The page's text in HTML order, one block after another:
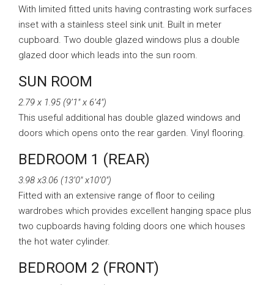
With limited fitted units having contrasting work surfaces
inset with a stainless steel sink unit. Built in meter
cupboard. Two double glazed windows plus a double
glazed door which leads into the sun room.
SUN ROOM
2.79 x 1.95 (9’1″ x 6’4″)
This useful additional has double glazed windows and
doors which opens onto the rear garden. Vinyl flooring.
BEDROOM 1 (REAR)
3.98 x3.06 (13’0″ x10’0″)
Fitted with an extensive range of floor to ceiling
wardrobes which provides excellent hanging space plus
two cupboards having folding doors one which houses
the hot water cylinder.
BEDROOM 2 (FRONT)